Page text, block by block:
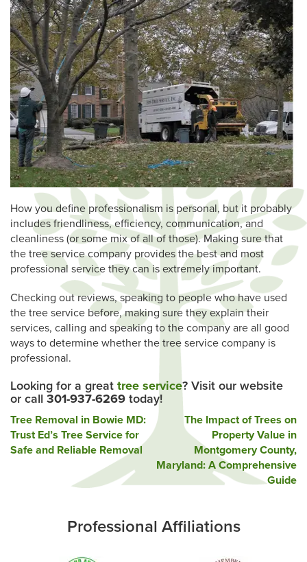
How you define professionalism is personal, but it probably
includes friendliness, efficiency, communication, and
cleanliness (or some mix of all of those). Making sure that
the tree service company provides the best and most
professional service they can is extremely important.
Checking out reviews, speaking to people who have used
the tree service before, making sure they explain their
services, calling and speaking to the company are all good
ways to determine whether the tree service company is
professional.
Looking for a great tree service? Visit our website
or call 301-937-6269 today!
Post
navigation
Tree Removal in Bowie MD:
Trust Ed’s Tree Service for
Safe and Reliable Removal
The Impact of Trees on
Property Value in
Montgomery County,
Maryland: A Comprehensive
Guide
Professional Affiliations